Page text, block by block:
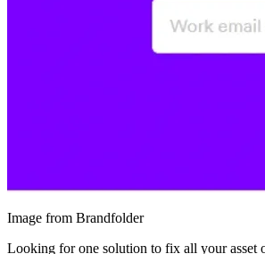
Image from Brandfolder
Looking for one solution to fix all your asset